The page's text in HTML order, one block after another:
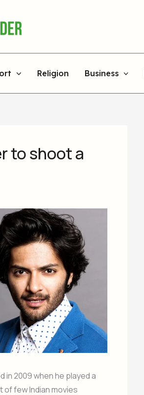
Religion Business
to shoot a
in 2009 when he played a
of few Indian movies